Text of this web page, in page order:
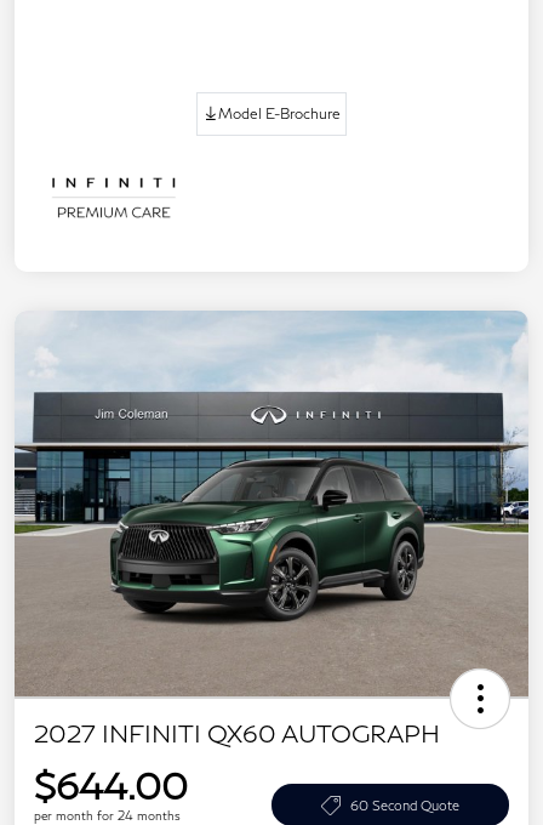
Model E-Brochure
2027 INFINITI QX60 AUTOGRAPH
$644.00
per month for 24 months
60 Second Quote